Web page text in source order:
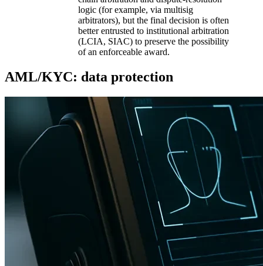
logic (for example, via multisig
arbitrators), but the final decision is often
better entrusted to institutional arbitration
(LCIA, SIAC) to preserve the possibility
of an enforceable award.
AML/KYC: data protection